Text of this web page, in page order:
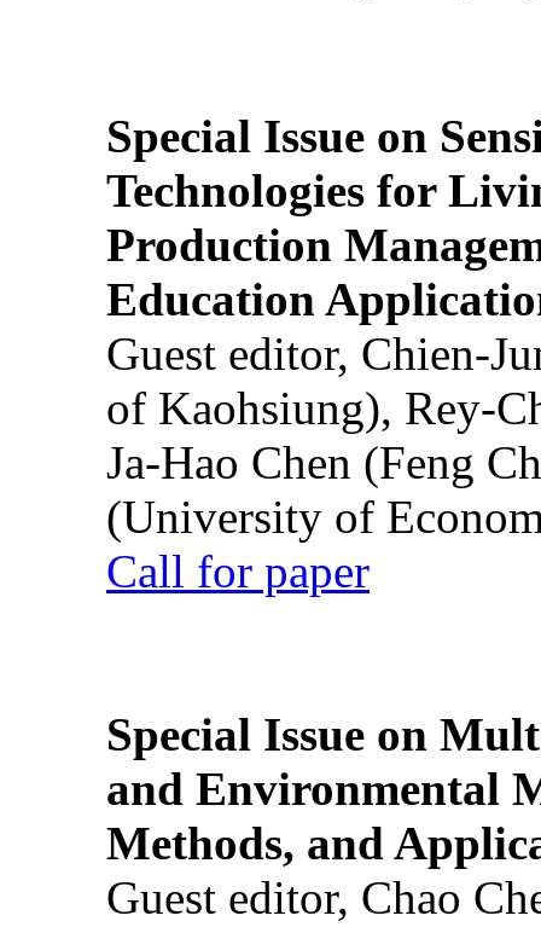
Special Issue on
Technologies for
Production
Education
Guest editor, Chien-
of Kaohsiung), Rey-
Ja-Hao Chen (Feng
(University of
Call for paper
Special Issue on
and Environmental
Methods, and
Guest editor, Chao